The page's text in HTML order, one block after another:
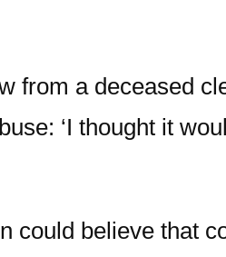
from a deceased
‘I thought it
could believe that